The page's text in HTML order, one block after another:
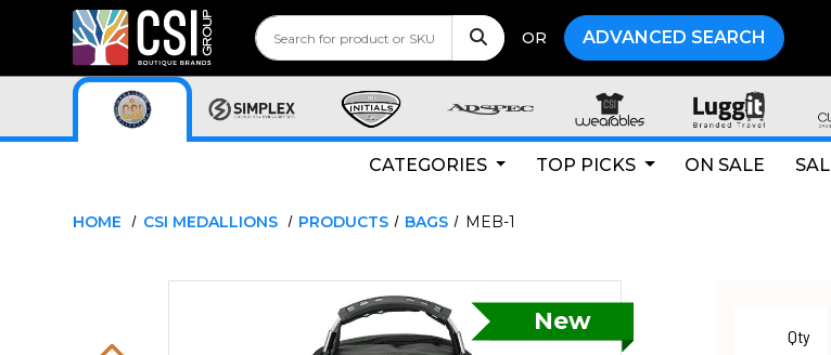
OR ADVANCED SEARCH
CATEGORIES TOP PICKS ON SALE
HOME CSI MEDALLIONS PRODUCTS BAGS MEB-1
Qty